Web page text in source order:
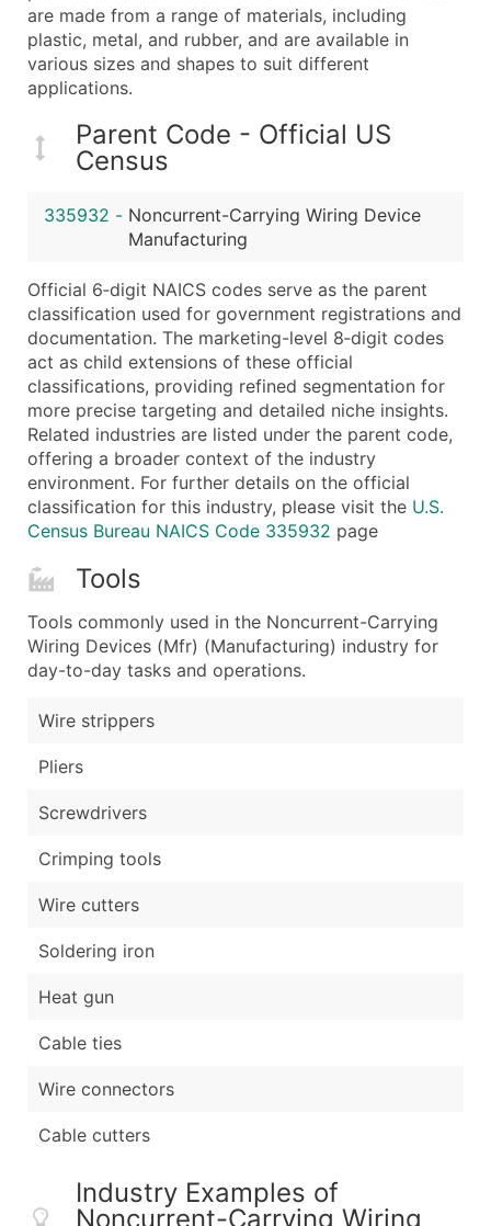
Industry Codes (Primary and Secondary SIC &
Sales Volume
Employee Count
Website (where available)
Years in Business
Location Type (HQ, Branch, Subsidiary)
Modeled Credit Rating
Public / Private Status
...and more (Inquire)
Boost Your Data with Verified Email Leads
Enhance your list or opt for a complete 100%
are made from a range of materials, including
plastic, metal, and rubber, and are available in
various sizes and shapes to suit different
applications.
Parent Code - Official US
Census
335932 - Noncurrent-Carrying Wiring Device
Manufacturing
Official 6‑digit NAICS codes serve as the parent
classification used for government registrations and
documentation. The marketing-level 8‑digit codes
act as child extensions of these official
classifications, providing refined segmentation for
more precise targeting and detailed niche insights.
Related industries are listed under the parent code,
offering a broader context of the industry
environment. For further details on the official
classification for this industry, please visit the U.S.
Census Bureau NAICS Code 335932 page
Tools
Tools commonly used in the Noncurrent-Carrying
Wiring Devices (Mfr) (Manufacturing) industry for
day-to-day tasks and operations.
Wire strippers
Pliers
Screwdrivers
Crimping tools
Wire cutters
Soldering iron
Heat gun
Cable ties
Wire connectors
Cable cutters
Industry Examples of
Noncurrent-Carrying Wiring